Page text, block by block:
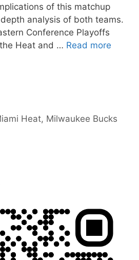
of this matchup
analysis of both teams.
Conference Playoffs
Heat and … Read more
Heat, Milwaukee Bucks